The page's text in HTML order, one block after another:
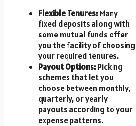
Flexible Tenures:Many
fixed deposits along with
some mutual funds offer
you the facility of choosing
your required tenures.
Payout Options:Picking
schemes that let you
choose between monthly,
quarterly, or yearly
payouts according to your
expense patterns.